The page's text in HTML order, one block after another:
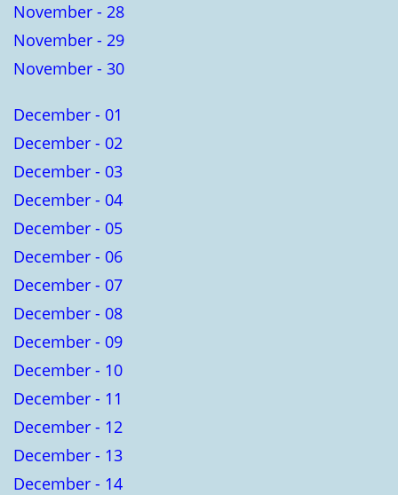
November - 28
November - 29
November - 30
December - 01
December - 02
December - 03
December - 04
December - 05
December - 06
December - 07
December - 08
December - 09
December - 10
December - 11
December - 12
December - 13
December - 14